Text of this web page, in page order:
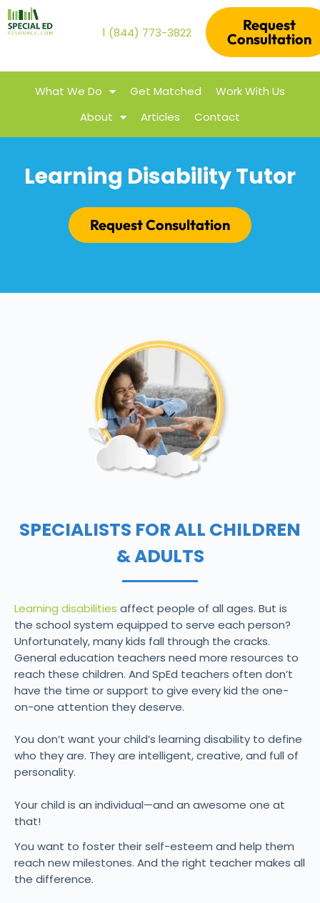
1 (844) 773-3822
Request
Consultation
What We Do Get Matched
Work With Us
About
Articles Contact
Learning Disability Tutor
Request Consultation
SPECIALISTS FOR ALL CHILDREN
& ADULTS
Learning disabilities affect people of all ages. But is
the school system equipped to serve each person?
Unfortunately, many kids fall through the cracks.
General education teachers need more resources to
reach these children. And SpEd teachers often don’t
have the time or support to give every kid the one-
on-one attention they deserve.
You don’t want your child’s learning disability to define
who they are. They are intelligent, creative, and full of
personality.
Your child is an individual—and an awesome one at
that!
You want to foster their self-esteem and help them
reach new milestones. And the right teacher makes all
the difference.